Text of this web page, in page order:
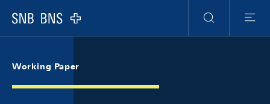
Logo
RechercheMenu
Working Paper